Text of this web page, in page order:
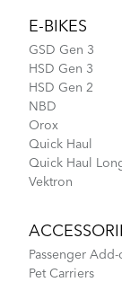
E-BIKES
GSD Gen 3
HSD Gen 3
HSD Gen 2
NBD
Orox
Quick Haul
Quick Haul
Vektron
Passenger Add-
Pet Carriers